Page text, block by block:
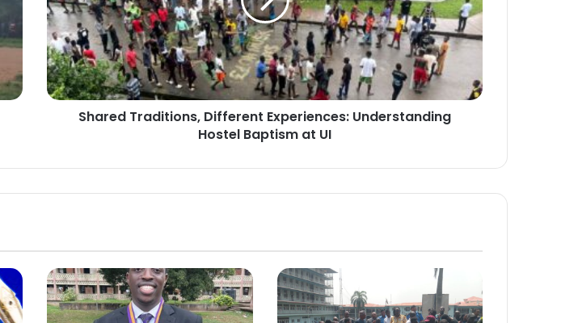
Baptism
at
UI
Shared Traditions, Different Experiences: Understanding
Hostel Baptism at UI